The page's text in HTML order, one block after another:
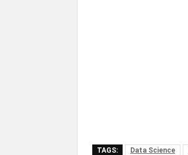
TAGS: Data Science